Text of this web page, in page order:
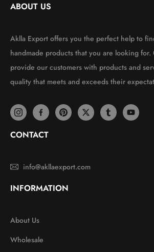
ABOUT US
Aklla Export offers you the perfect help to
handmade products that you are looking
provide our customers with products and
quality that meets and exceeds their
CONTACT
info@akllaexport.com
INFORMATION
About Us
Wholesale